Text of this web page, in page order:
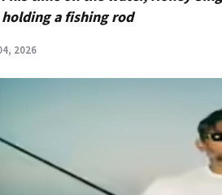
a fishing rod
2026